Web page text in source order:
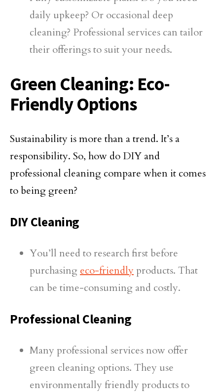
daily upkeep? Or occasional deep
cleaning? Professional services can tailor
their offerings to suit your needs.
Green Cleaning: Eco-
Friendly Options
Sustainability is more than a trend. It’s a
responsibility. So, how do DIY and
professional cleaning compare when it comes
to being green?
DIY Cleaning
You’ll need to research first before
purchasing eco-friendly products. That
can be time-consuming and costly.
Professional Cleaning
Many professional services now offer
green cleaning options. They use
environmentally friendly products to